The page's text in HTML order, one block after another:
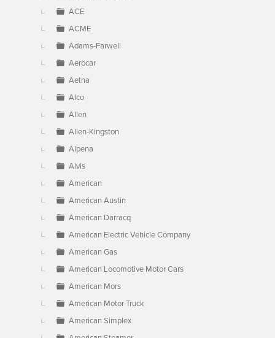
ACE
ACME
Adams-Farwell
Aerocar
Aetna
Alco
Allen
Allen-Kingston
Alpena
Alvis
American
American Austin
American Darracq
American Electric Vehicle Company
American Gas
American Locomotive Motor Cars
American Mors
American Motor Truck
American Simplex